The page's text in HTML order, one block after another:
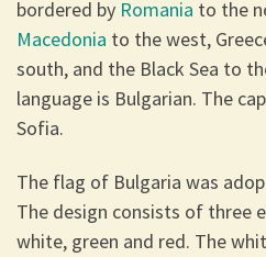
bordered by Romania to the
Macedonia to the west,
south, and the Black Sea to
language is Bulgarian. The
Sofia.
The flag of Bulgaria was
The design consists of three
white, green and red. The